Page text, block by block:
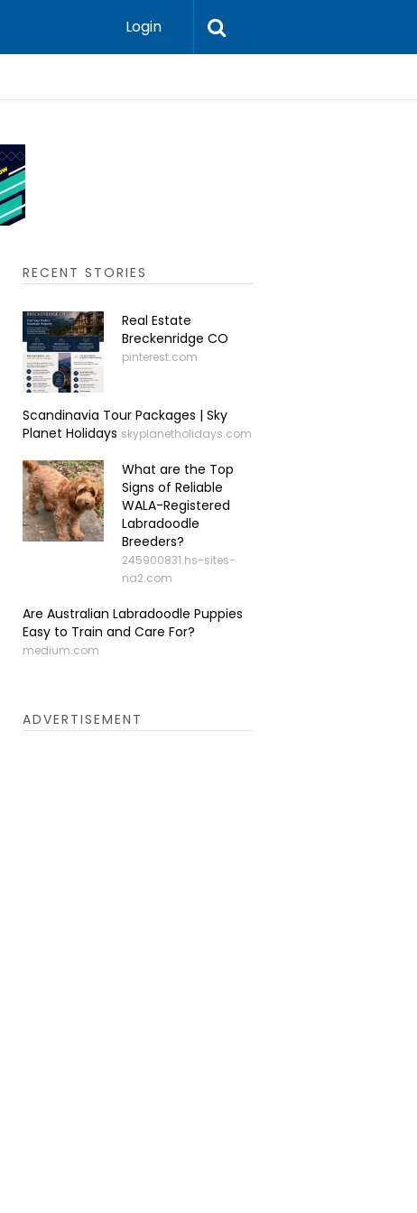
Login
RECENT STORIES
Real Estate
Breckenridge CO
pinterest.com
Scandinavia Tour Packages | Sky
Planet Holidays skyplanetholidays.com
What are the Top
Signs of Reliable
WALA-Registered
Labradoodle
Breeders?
245900831.hs-sites-
na2.com
Are Australian Labradoodle Puppies
Easy to Train and Care For?
medium.com
ADVERTISEMENT